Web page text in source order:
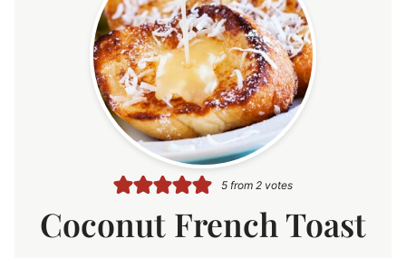
5from 2votes
Coconut French Toast